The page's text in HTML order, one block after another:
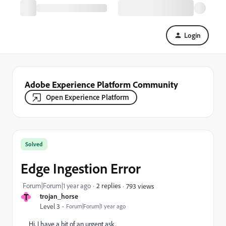
Login
Adobe Experience Platform Community
Open Experience Platform
T trojan_horse
Level 3 Forum|Forum|1 year ago
Solved
Edge Ingestion Error
Forum|Forum|1 year ago 2 replies 793 views
Hi, I have a bit of an urgent ask.